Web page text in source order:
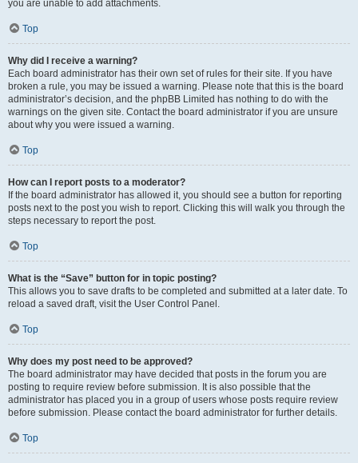
you are unable to add attachments.
Top
Why did I receive a warning?
Each board administrator has their own set of rules for their site. If you have
broken a rule, you may be issued a warning. Please note that this is the board
administrator’s decision, and the phpBB Limited has nothing to do with the
warnings on the given site. Contact the board administrator if you are unsure
about why you were issued a warning.
Top
How can I report posts to a moderator?
If the board administrator has allowed it, you should see a button for reporting
posts next to the post you wish to report. Clicking this will walk you through the
steps necessary to report the post.
Top
What is the “Save” button for in topic posting?
This allows you to save drafts to be completed and submitted at a later date. To
reload a saved draft, visit the User Control Panel.
Top
Why does my post need to be approved?
The board administrator may have decided that posts in the forum you are
posting to require review before submission. It is also possible that the
administrator has placed you in a group of users whose posts require review
before submission. Please contact the board administrator for further details.
Top